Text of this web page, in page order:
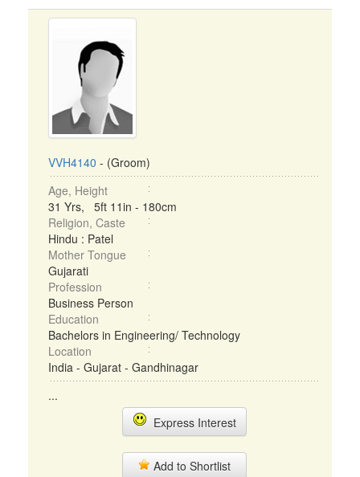
VVH4140 - (Groom)
Age, Height
31 Yrs, 5ft 11in - 180cm
Religion, Caste
Hindu : Patel
Mother Tongue
Gujarati
Profession
Business Person
Education
Bachelors in Engineering/ Technology
Location
India - Gujarat - Gandhinagar
...
Express Interest
Add to Shortlist